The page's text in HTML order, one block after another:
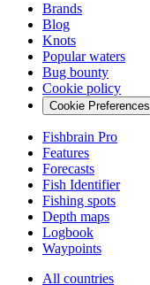
Brands
Blog
Knots
Popular waters
Bug bounty
Cookie policy
Cookie Preferences
Fishbrain Pro
Features
Forecasts
Fish Identifier
Fishing spots
Depth maps
Logbook
Waypoints
All countries